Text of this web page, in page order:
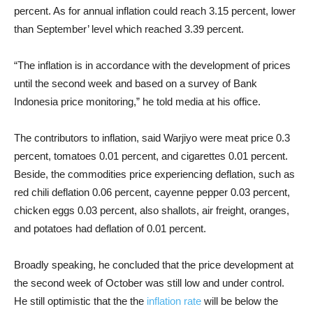
percent. As for annual inflation could reach 3.15 percent, lower
than September’ level which reached 3.39 percent.
“The inflation is in accordance with the development of prices
until the second week and based on a survey of Bank
Indonesia price monitoring,” he told media at his office.
The contributors to inflation, said Warjiyo were meat price 0.3
percent, tomatoes 0.01 percent, and cigarettes 0.01 percent.
Beside, the commodities price experiencing deflation, such as
red chili deflation 0.06 percent, cayenne pepper 0.03 percent,
chicken eggs 0.03 percent, also shallots, air freight, oranges,
and potatoes had deflation of 0.01 percent.
Broadly speaking, he concluded that the price development at
the second week of October was still low and under control.
He still optimistic that the the inflation rate will be below the